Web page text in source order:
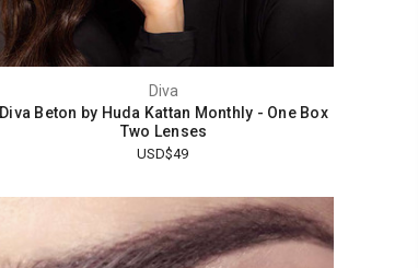
Diva
Diva Beton by Huda Kattan Monthly - One Box
Two Lenses
USD$49